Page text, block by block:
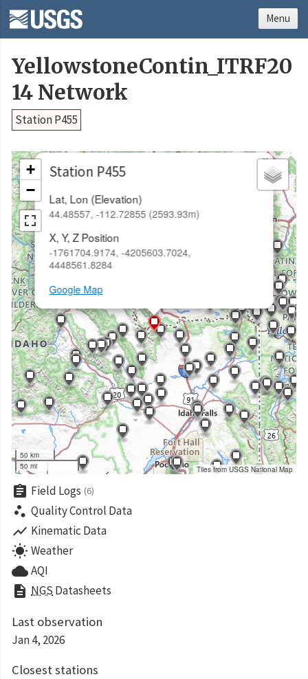
YellowstoneContin_ITRF20
14 Network
Station P455
Station P455
Lat, Lon (Elevation)
44.48557, -112.72855 (2593.93m)
X, Y, Z Position
-1761704.9174, -4205603.7024,
4448561.8284
Google Map
×
+
−
50 km
50 mi
Tiles from USGS National Map
assignment Field Logs (6)
scatter_plot Quality Control Data
show_chart Kinematic Data
wb_sunny Weather
cloudAQI
description NGS Datasheets
Last observation
Jan 4, 2026
Closest stations
Menu